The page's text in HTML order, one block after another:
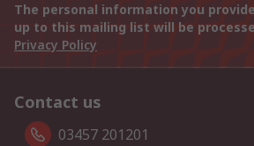
The personal information you
up to this mailing list will be
Privacy Policy
Contact us
03457 201201